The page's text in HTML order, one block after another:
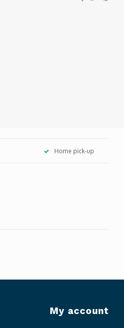
Home pick-up
My account